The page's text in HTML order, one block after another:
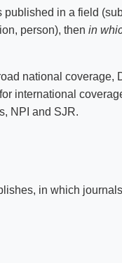
published in a field
person), then in
national coverage,
international
NPI and SJR.
in which